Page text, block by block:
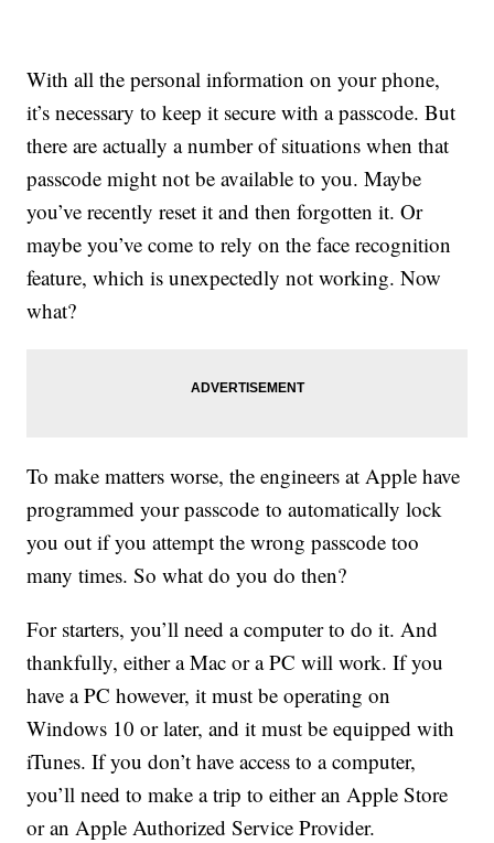
With all the personal information on your phone,
it’s necessary to keep it secure with a passcode. But
there are actually a number of situations when that
passcode might not be available to you. Maybe
you’ve recently reset it and then forgotten it. Or
maybe you’ve come to rely on the face recognition
feature, which is unexpectedly not working. Now
what?
To make matters worse, the engineers at Apple have
programmed your passcode to automatically lock
you out if you attempt the wrong passcode too
many times. So what do you do then?
For starters, you’ll need a computer to do it. And
thankfully, either a Mac or a PC will work. If you
have a PC however, it must be operating on
Windows 10 or later, and it must be equipped with
iTunes. If you don’t have access to a computer,
you’ll need to make a trip to either an Apple Store
or an Apple Authorized Service Provider.